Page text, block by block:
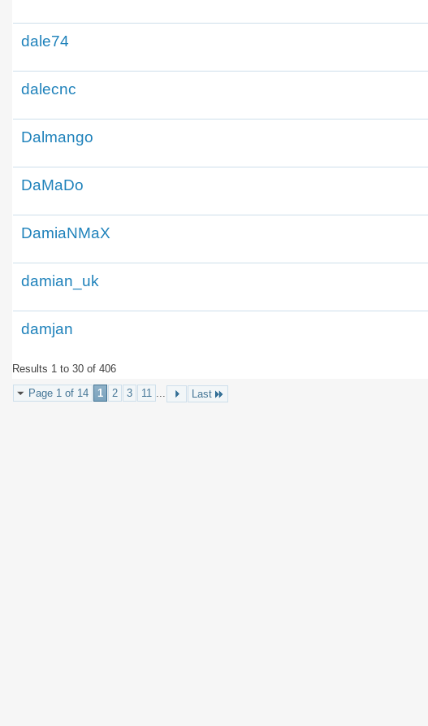
dale74
dalecnc
Dalmango
DaMaDo
DamiaNMaX
damian_uk
damjan
Results 1 to 30 of 406
Page 1 of 14
1 2 3 11 ... Last